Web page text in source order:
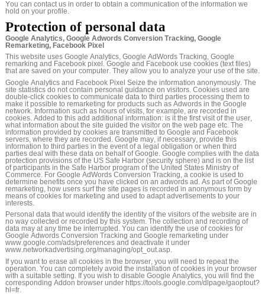
You can contact us in order to obtain a communication of the information we
hold on your profile.
Protection of personal data
Google Analytics, Google Adwords Conversion Tracking, Google
Remarketing, Facebook Pixel
This website uses Google Analytics, Google AdWords Tracking, Google
remarking and Facebook pixel. Google and Facebook use cookies (text files)
that are saved on your computer. They allow you to analyze your use of the site.
Google Analytics and Facebook Pixel Seize the information anonymously. The
site statistics do not contain personal guidance on visitors. Cookies used are
double-click cookies to communicate data to third parties processing them to
make it possible to remarketing for products such as Adwords in the Google
network. Information such as hours of visits, for example, are recorded in
cookies. Added to this add additional information: is it the first visit of the user,
what information about the site guided the visitor on the web page etc. The
information provided by cookies are transmitted to Google and Facebook
servers, where they are recorded. Google may, if necessary, provide this
information to third parties in the event of a legal obligation or when third
parties deal with these data on behalf of Google. Google complies with the data
protection provisions of the US Safe Harbor (security sphere) and is on the list
of participants in the Safe Harbor program of the United States Ministry of
Commerce. For Google AdWords Conversion Tracking, a cookie is used to
determine benefits once you have clicked on an adwords ad. As part of Google
remarketing, how users surf the site pages is recorded in anonymous form by
means of cookies for marketing and used to adapt advertisements to your
interests.
Personal data that would identify the identity of the visitors of the website are in
no way collected or recorded by this system. The collection and recording of
data may at any time be interrupted. You can identify the use of cookies for
Google Adwords Conversion Tracking and Google remarketing under
www.google.com/ads/preferences and deactivate it under
www.networkadvertising.org/managing/opt_out.asp.
If you want to erase all cookies in the browser, you will need to repeat the
operation. You can completely avoid the installation of cookies in your browser
with a suitable setting. If you wish to disable Google Analytics, you will find the
corresponding Addon browser under https://tools.google.com/dlpage/gaoptout?
hl=fr.